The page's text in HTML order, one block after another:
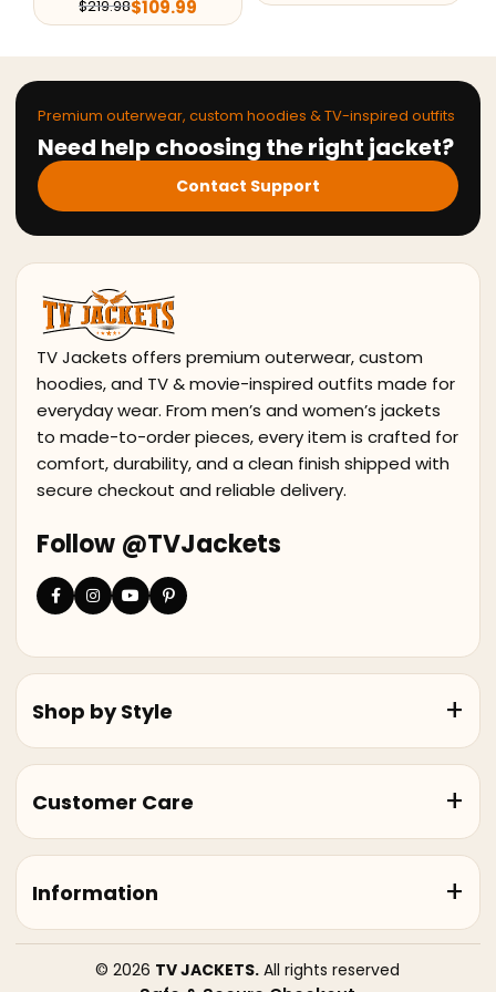
$219.98$109.99
Premium outerwear, custom hoodies & TV-inspired outfits
Need help choosing the right jacket?
Contact Support
TV Jackets offers premium outerwear, custom
hoodies, and TV & movie-inspired outfits made for
everyday wear. From men’s and women’s jackets
to made-to-order pieces, every item is crafted for
comfort, durability, and a clean finish shipped with
secure checkout and reliable delivery.
Follow @TVJackets
Shop by Style
Customer Care
Information
© 2026 TV JACKETS. All rights reserved